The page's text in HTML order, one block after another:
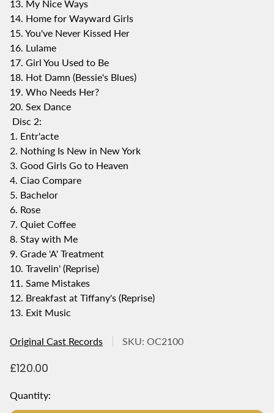
13. My Nice Ways
14. Home for Wayward Girls
15. You've Never Kissed Her
16. Lulame
17. Girl You Used to Be
18. Hot Damn (Bessie's Blues)
19. Who Needs Her?
20. Sex Dance
Disc 2:
1. Entr'acte
2. Nothing Is New in New York
3. Good Girls Go to Heaven
4. Ciao Compare
5. Bachelor
6. Rose
7. Quiet Coffee
8. Stay with Me
9. Grade 'A' Treatment
10. Travelin' (Reprise)
11. Same Mistakes
12. Breakfast at Tiffany's (Reprise)
13. Exit Music
Original Cast Records SKU: OC2100
R
g
£120.00
Quantity: